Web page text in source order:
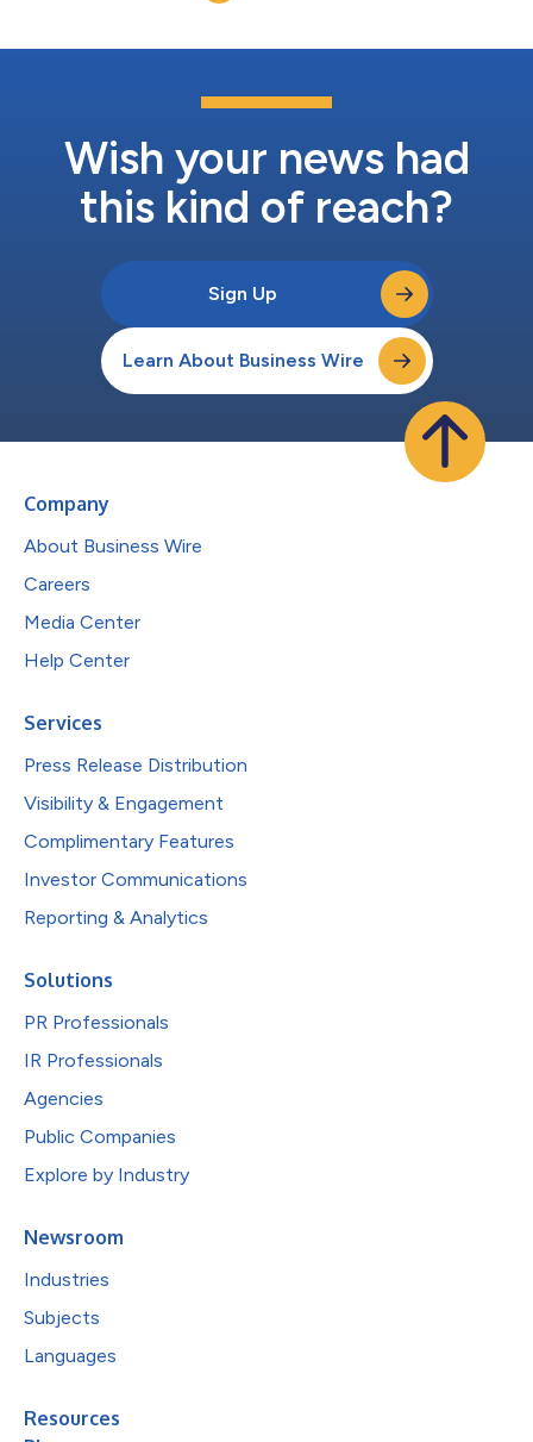
Wish your news had
this kind of reach?
Sign Up
Learn About Business Wire
Company
About Business Wire
Careers
Media Center
Help Center
Services
Press Release Distribution
Visibility & Engagement
Complimentary Features
Investor Communications
Reporting & Analytics
Solutions
PR Professionals
IR Professionals
Agencies
Public Companies
Explore by Industry
Newsroom
Industries
Subjects
Languages
Resources